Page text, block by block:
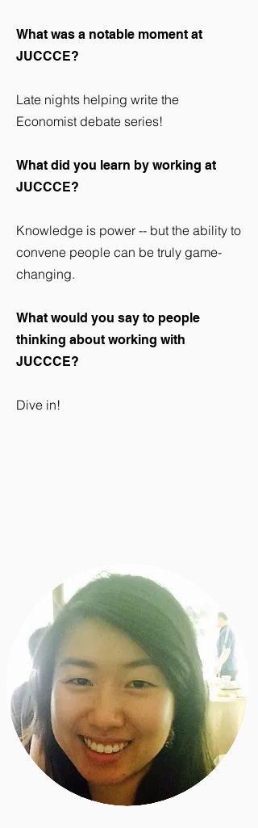
What was a notable moment at
JUCCCE?
Late nights helping write the
Economist debate series!
What did you learn by working at
JUCCCE?
Knowledge is power -- but the ability to
convene people can be truly game-
changing.
What would you say to people
thinking about working with
JUCCCE?
Dive in!